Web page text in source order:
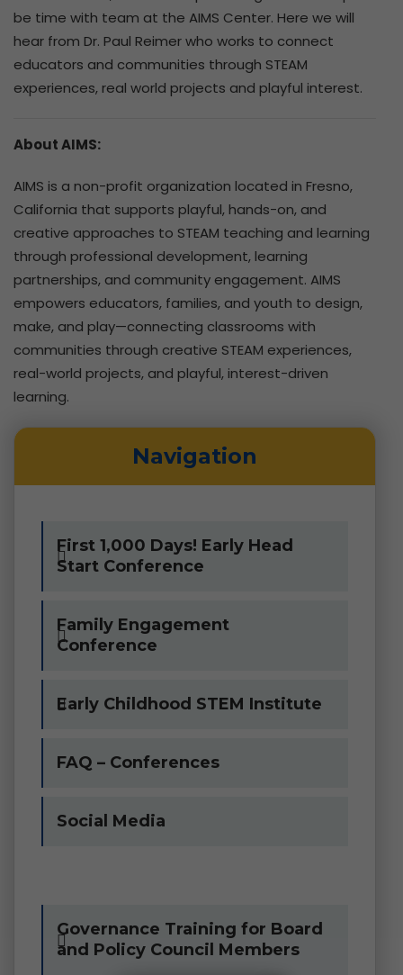
be time with team at the AIMS Center. Here we will
hear from Dr. Paul Reimer who works to connect
educators and communities through STEAM
experiences, real world projects and playful interest.
About AIMS:
AIMS is a non-profit organization located in Fresno,
California that supports playful, hands-on, and
creative approaches to STEAM teaching and learning
through professional development, learning
partnerships, and community engagement. AIMS
empowers educators, families, and youth to design,
make, and play—connecting classrooms with
communities through creative STEAM experiences,
real-world projects, and playful, interest-driven
learning.
Navigation
First 1,000 Days! Early Head
Start Conference
Family Engagement
Conference
Early Childhood STEM Institute
FAQ – Conferences
Social Media
Governance Training for Board
and Policy Council Members